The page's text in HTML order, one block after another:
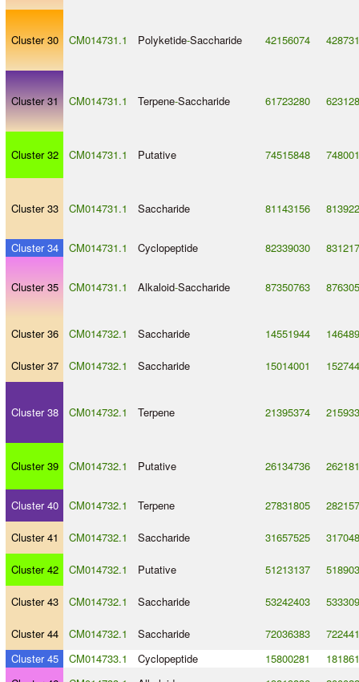
Cluster 30 CM014731.1 Polyketide-Saccharide 42156074
Cluster 31 CM014731.1 Terpene-Saccharide 61723280
Cluster 32 CM014731.1 Putative 74515848
Cluster 33 CM014731.1 Saccharide 81143156
Cluster 34 CM014731.1 Cyclopeptide 82339030
Cluster 35 CM014731.1 Alkaloid-Saccharide 87350763
Cluster 36 CM014732.1 Saccharide 14551944
Cluster 37 CM014732.1 Saccharide 15014001
Cluster 38 CM014732.1 Terpene 21395374
Cluster 39 CM014732.1 Putative 26134736
Cluster 40 CM014732.1 Terpene 27831805
Cluster 41 CM014732.1 Saccharide 31657525
Cluster 42 CM014732.1 Putative 51213137
Cluster 43 CM014732.1 Saccharide 53242403
Cluster 44 CM014732.1 Saccharide 72036383
Cluster 45
CM014733.1 Cyclopeptide 15800281